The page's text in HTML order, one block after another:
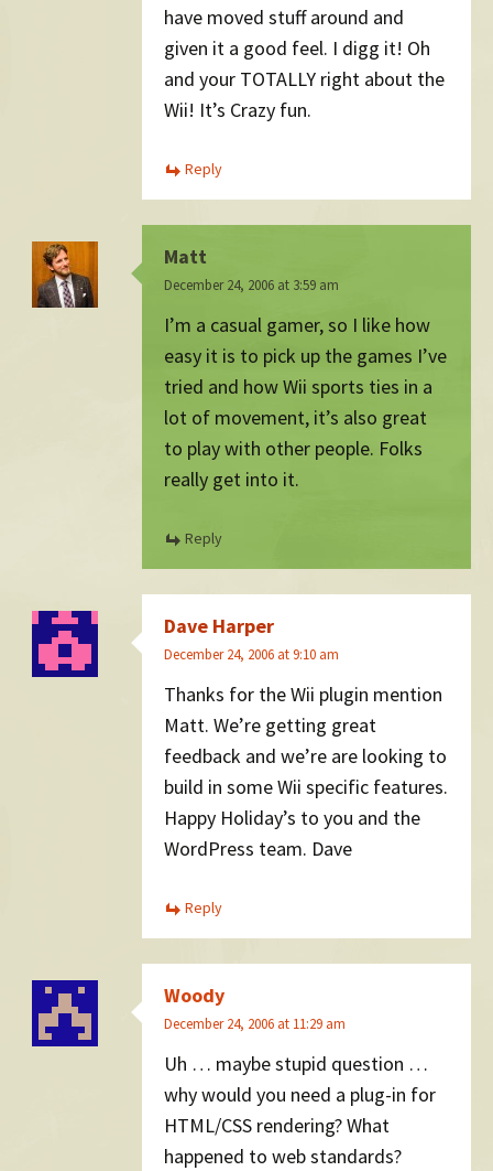
have moved stuff around and
given it a good feel. I digg it! Oh
and your TOTALLY right about the
Wii! It’s Crazy fun.
Reply
Matt
December 24, 2006 at 3:59 am
I’m a casual gamer, so I like how
easy it is to pick up the games I’ve
tried and how Wii sports ties in a
lot of movement, it’s also great
to play with other people. Folks
really get into it.
Reply
Dave Harper
December 24, 2006 at 9:10 am
Thanks for the Wii plugin mention
Matt. We’re getting great
feedback and we’re are looking to
build in some Wii specific features.
Happy Holiday’s to you and the
WordPress team. Dave
Reply
Woody
December 24, 2006 at 11:29 am
Uh … maybe stupid question …
why would you need a plug-in for
HTML/CSS rendering? What
happened to web standards?